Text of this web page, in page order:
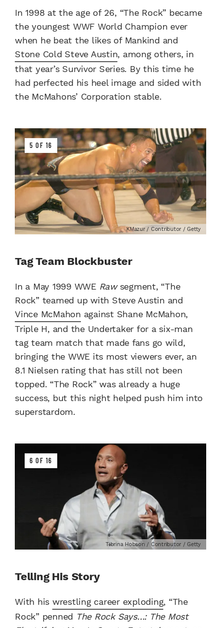
In 1998 at the age of 26, “The Rock” became
the youngest WWF World Champion ever
when he beat the likes of Mankind and
Stone Cold Steve Austin, among others, in
that year’s Survivor Series. By this time he
had perfected his heel image and sided with
the McMahons’ Corporation stable.
5 OF 16
KMazur / Contributor / Getty
Tag Team Blockbuster
In a May 1999 WWE Rawsegment, “The
Rock” teamed up with Steve Austin and
Vince McMahon against Shane McMahon,
Triple H, and the Undertaker for a six-man
tag team match that made fans go wild,
bringing the WWE its most viewers ever, an
8.1 Nielsen rating that has still not been
topped. “The Rock” was already a huge
success, but this night helped push him into
superstardom.
6 OF 16
Tibrina Hobson / Contributor / Getty
Telling His Story
With his wrestling career exploding, “The
Rock” penned The Rock Says…: The Most